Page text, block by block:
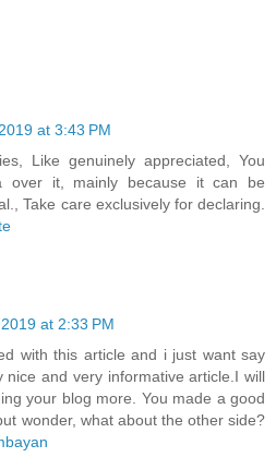
at 3:43 PM
Like genuinely appreciated, You
over it, mainly because it can be
Take care exclusively for declaring.
at 2:33 PM
with this article and i just want say
nice and very informative article.I will
your blog more. You made a good
wonder, what about the other side?